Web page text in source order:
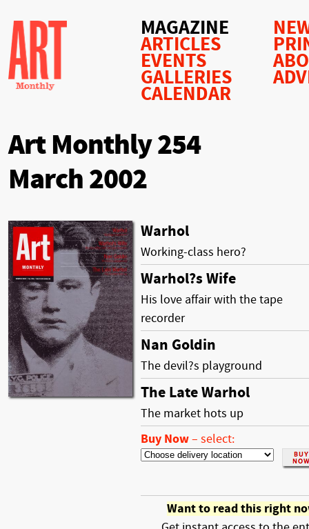
MAGAZINE
ARTICLES
EVENTS
GALLERIES
CALENDAR
Art Monthly 254
March 2002
Warhol
Working-class hero?
Warhol?s Wife
His love affair with the tape
recorder
Nan Goldin
The devil?s playground
The Late Warhol
The market hots up
Buy Now– select:
Want to read this right